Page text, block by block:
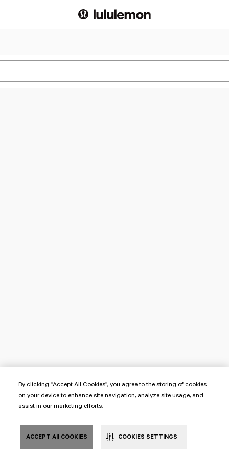
By clicking “Accept All Cookies”, you agree to the storing of cookies
on your device to enhance site navigation, analyze site usage, and
assist in our marketing efforts.
ACCEPT All COOKIES COOKIES SETTINGS